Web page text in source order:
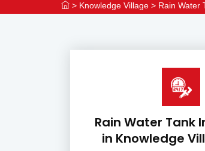
> Knowledge Village > Rain Water
Rain Water Tank
in Knowledge